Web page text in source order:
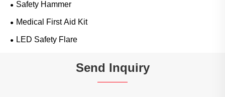
Safety Hammer
Medical First Aid Kit
LED Safety Flare
Send Inquiry